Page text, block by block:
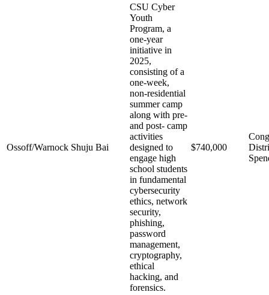
Ossoff/Warnock Shuju Bai
CSU Cyber
Youth
Program, a
one-year
initiative in
2025,
consisting of a
one-week,
non-residential
summer camp
along with pre-
and post- camp
activities
designed to
engage high
school students
in fundamental
cybersecurity
ethics, network
security,
phishing,
password
management,
cryptography,
ethical
hacking, and
forensics.
$740,000